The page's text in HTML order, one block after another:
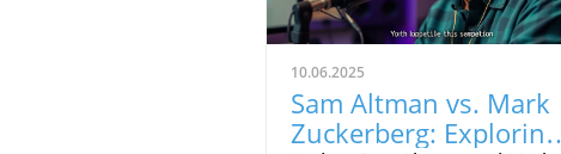
10.06.2025
Sam Altman vs. Mark
Zuckerberg: Exploring